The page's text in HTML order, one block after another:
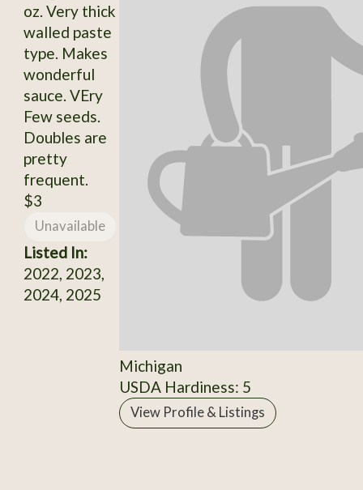
oz. Very thick
walled paste
type. Makes
wonderful
sauce. VEry
Few seeds.
Doubles are
pretty
frequent.
$3
Unavailable
Listed In:
2022, 2023,
2024, 2025
Michigan
USDA Hardiness: 5
View Profile & Listings